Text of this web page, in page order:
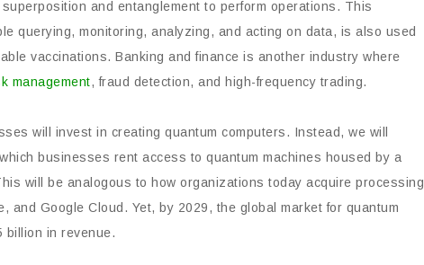
and entanglement to perform operations. This
querying, monitoring, analyzing, and acting on data, is also used
vaccinations. Banking and finance is another industry where
management, fraud detection, and high-frequency trading.
will invest in creating quantum computers. Instead, we will
businesses rent access to quantum machines housed by a
will be analogous to how organizations today acquire processing
and Google Cloud. Yet, by 2029, the global market for quantum
billion in revenue.